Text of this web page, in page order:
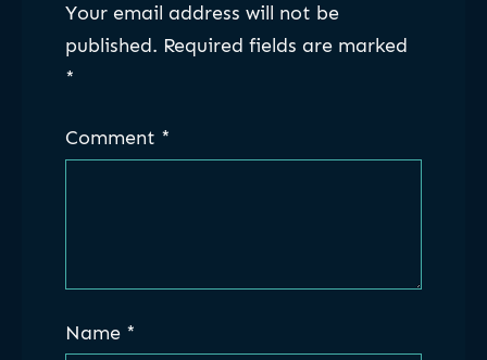
Your email address will not be
published. Required fields are marked
*
Comment *
Name *